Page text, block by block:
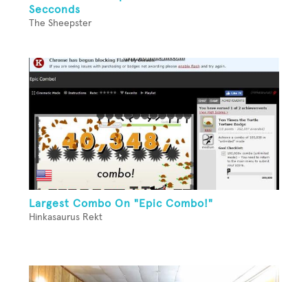
Secconds
The Sheepster
Largest Combo On "Epic Combo!"
Hinkasaurus Rekt